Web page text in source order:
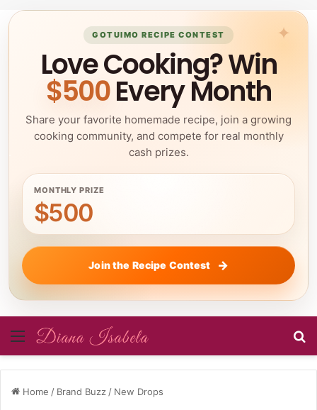
GOTUIMO RECIPE CONTEST
Love Cooking? Win
$500Every Month
Share your favorite homemade recipe, join a growing
cooking community, and compete for real monthly
cash prizes.
MONTHLY PRIZE
$500
Join the Recipe Contest
Menu
Home / Brand Buzz / New Drops